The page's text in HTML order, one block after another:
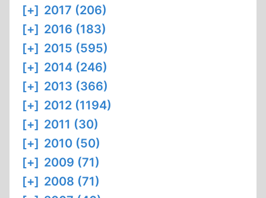
[+] 2017 (206)
[+] 2016 (183)
[+] 2015 (595)
[+] 2014 (246)
[+] 2013 (366)
[+] 2012 (1194)
[+] 2011 (30)
[+] 2010 (50)
[+] 2009 (71)
[+] 2008 (71)